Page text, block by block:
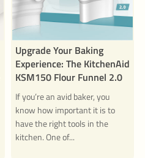
Upgrade Your Baking
Experience: The KitchenAid
KSM150 Flour Funnel 2.0
If you’re an avid baker, you
know how important it is to
have the right tools in the
kitchen. One of...